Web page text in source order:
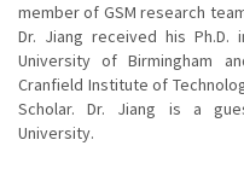
member of GSM research
Dr. Jiang received his Ph.D.
University of Birmingham
Cranfield Institute of
Scholar. Dr. Jiang is a
University.